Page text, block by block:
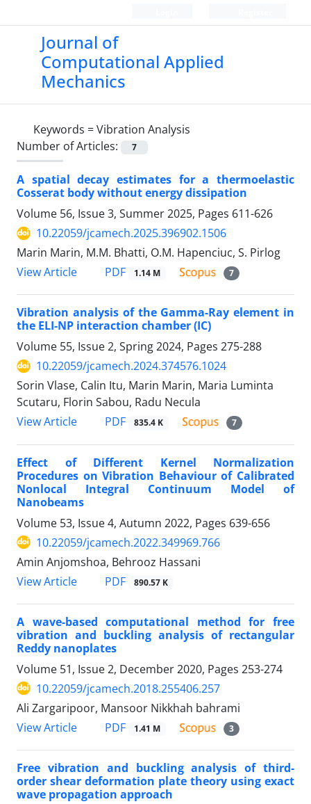
Journal of
Computational Applied
Mechanics
Keywords =Vibration Analysis
Number of Articles:
7
A spatial decay estimates for a thermoelastic
Cosserat body without energy dissipation
Volume 56, Issue 3, Summer 2025, Pages 611-626
10.22059/jcamech.2025.396902.1506
Marin Marin, M.M. Bhatti, O.M. Hapenciuc, S. Pirlog
View Article
PDF 1.14 M 7
Vibration analysis of the Gamma-Ray element in
the ELI-NP interaction chamber (IC)
Volume 55, Issue 2, Spring 2024, Pages 275-288
10.22059/jcamech.2024.374576.1024
Sorin Vlase, Calin Itu, Marin Marin, Maria Luminta
Scutaru, Florin Sabou, Radu Necula
View Article
PDF 835.4 K 7
Effect of Different Kernel Normalization
Procedures on Vibration Behaviour of Calibrated
Nonlocal Integral Continuum Model of
Nanobeams
Volume 53, Issue 4, Autumn 2022, Pages 639-656
10.22059/jcamech.2022.349969.766
Amin Anjomshoa, Behrooz Hassani
View Article
PDF 890.57 K
A wave-based computational method for free
vibration and buckling analysis of rectangular
Reddy nanoplates
Volume 51, Issue 2, December 2020, Pages 253-274
10.22059/jcamech.2018.255406.257
Ali Zargaripoor, Mansoor Nikkhah bahrami
View Article
PDF 1.41 M 3
Free vibration and buckling analysis of third-
order shear deformation plate theory using exact
wave propagation approach